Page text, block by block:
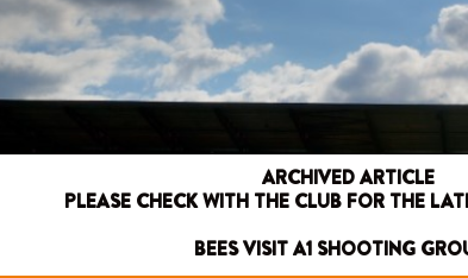
ARCHIVED ARTICLE
PLEASE CHECK WITH THE CLUB FOR THE
BEES VISIT A1 SHOOTING